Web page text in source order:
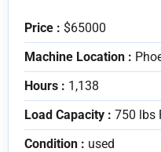
Price : $65000
Machine Location :
Hours : 1,138
Load Capacity : 750 lbs
Condition : used